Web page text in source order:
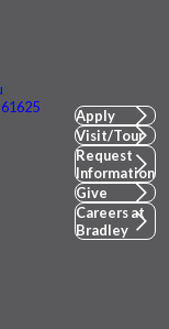
Apply
Visit/Tour
Request
Information
Give
Careers at
Bradley